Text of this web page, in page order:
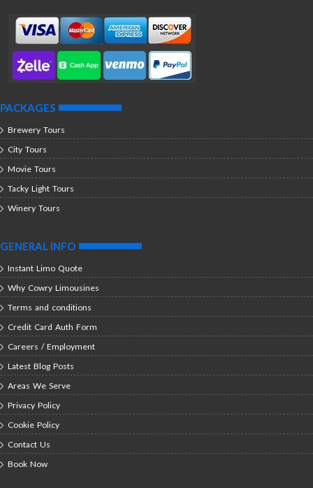
PACKAGES
Brewery Tours
City Tours
Movie Tours
Tacky Light Tours
Winery Tours
GENERAL INFO
Instant Limo Quote
Why Cowry Limousines
Terms and conditions
Credit Card Auth Form
Careers / Employment
Latest Blog Posts
Areas We Serve
Privacy Policy
Cookie Policy
Contact Us
Book Now